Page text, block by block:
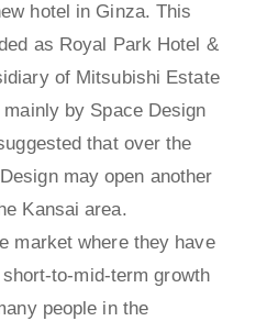
hotel in Ginza. This
as Royal Park Hotel &
of Mitsubishi Estate
by Space Design
that over the
may open another
Kansai area.
market where they have
to-mid-term growth
people in the